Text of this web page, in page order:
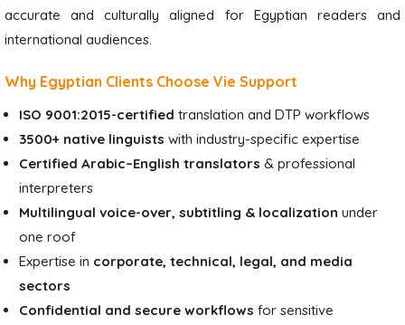
accurate and culturally aligned for Egyptian readers and
international audiences.
Why Egyptian Clients Choose Vie Support
ISO 9001:2015-certified translation and DTP workflows
3500+ native linguists with industry-specific expertise
Certified Arabic–English translators & professional
interpreters
Multilingual voice-over, subtitling & localization under
one roof
Expertise in corporate, technical, legal, and media
sectors
Confidential and secure workflows for sensitive